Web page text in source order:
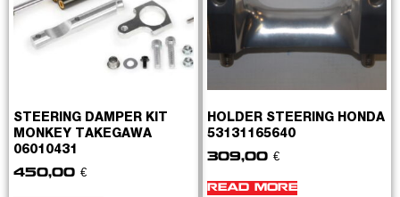
STEERING DAMPER KIT
MONKEY TAKEGAWA
06010431
450,00 €
HOLDER STEERING HONDA
53131165640
309,00 €
READ MORE